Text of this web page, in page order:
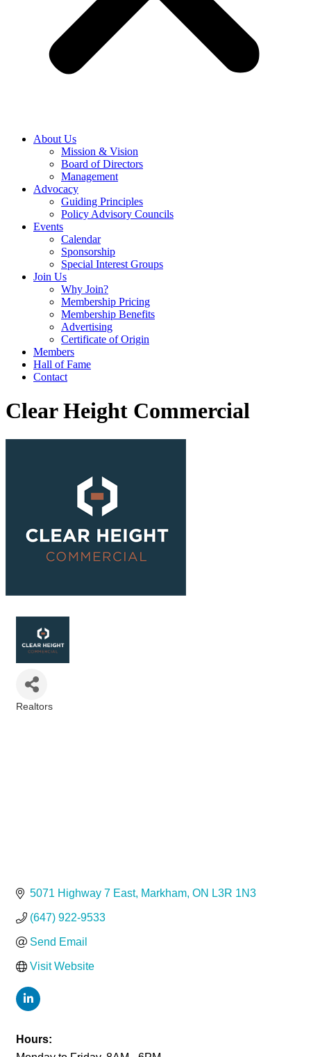
About Us
Mission & Vision
Board of Directors
Management
Advocacy
Guiding Principles
Policy Advisory Councils
Events
Calendar
Sponsorship
Special Interest Groups
Join Us
Why Join?
Membership Pricing
Membership Benefits
Advertising
Certificate of Origin
Members
Hall of Fame
Contact
Clear Height Commercial
Realtors
5071 Highway 7 East Markham ON L3R 1N3
(647) 922-9533
Send Email
Visit Website
Hours: